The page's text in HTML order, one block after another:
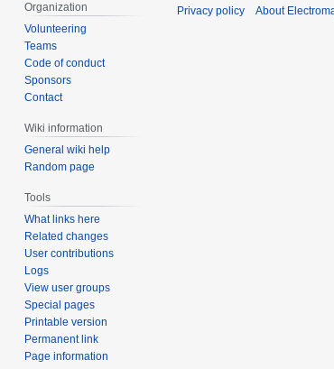
Organization
Volunteering
Teams
Code of conduct
Sponsors
Contact
Wiki information
General wiki help
Random page
Tools
What links here
Related changes
User contributions
Logs
View user groups
Special pages
Printable version
Permanent link
Page information
Privacy policy About